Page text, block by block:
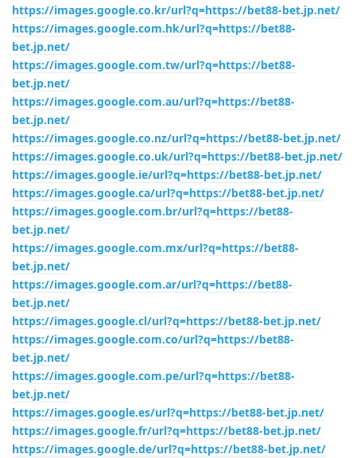
https://images.google.co.kr/url?q=https://bet88-bet.jp.net/
https://images.google.com.hk/url?q=https://bet88-
bet.jp.net/
https://images.google.com.tw/url?q=https://bet88-
bet.jp.net/
https://images.google.com.au/url?q=https://bet88-
bet.jp.net/
https://images.google.co.nz/url?q=https://bet88-bet.jp.net/
https://images.google.co.uk/url?q=https://bet88-bet.jp.net/
https://images.google.ie/url?q=https://bet88-bet.jp.net/
https://images.google.ca/url?q=https://bet88-bet.jp.net/
https://images.google.com.br/url?q=https://bet88-
bet.jp.net/
https://images.google.com.mx/url?q=https://bet88-
bet.jp.net/
https://images.google.com.ar/url?q=https://bet88-
bet.jp.net/
https://images.google.cl/url?q=https://bet88-bet.jp.net/
https://images.google.com.co/url?q=https://bet88-
bet.jp.net/
https://images.google.com.pe/url?q=https://bet88-
bet.jp.net/
https://images.google.es/url?q=https://bet88-bet.jp.net/
https://images.google.fr/url?q=https://bet88-bet.jp.net/
https://images.google.de/url?q=https://bet88-bet.jp.net/